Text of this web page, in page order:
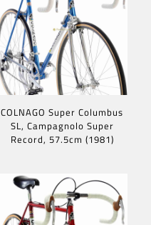
COLNAGO Super Columbus
SL, Campagnolo Super
Record, 57.5cm (1981)